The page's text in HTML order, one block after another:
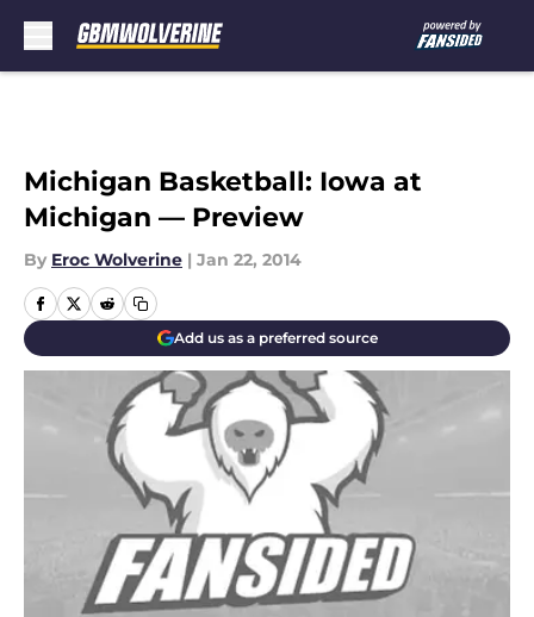
Michigan Basketball: Iowa at
Michigan — Preview
By Eroc Wolverine | Jan 22, 2014
Add us as a preferred source